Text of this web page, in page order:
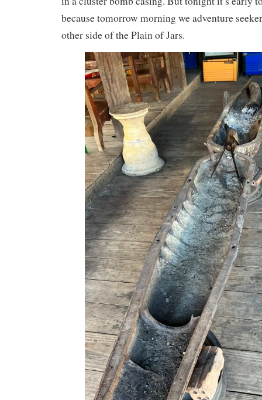
because tomorrow morning we adventure
other side of the Plain of Jars.